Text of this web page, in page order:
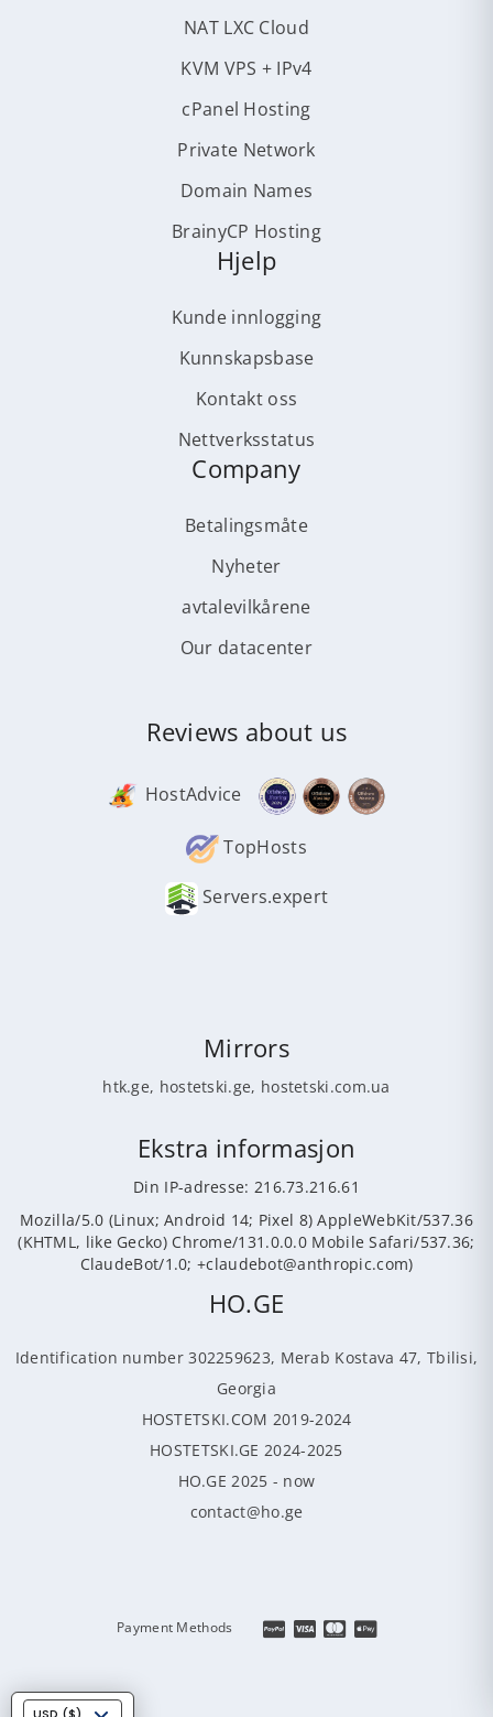
NAT LXC Cloud
KVM VPS + IPv4
cPanel Hosting
Private Network
Domain Names
BrainyCP Hosting
Hjelp
Kunde innlogging
Kunnskapsbase
Kontakt oss
Nettverksstatus
Company
Betalingsmåte
Nyheter
avtalevilkårene
Our datacenter
Reviews about us
HostAdvice
TopHosts
Servers.expert
Mirrors
htk.ge, hostetski.ge, hostetski.com.ua
Ekstra informasjon
Din IP-adresse: 216.73.216.61
Mozilla/5.0 (Linux; Android 14; Pixel 8) AppleWebKit/537.36
(KHTML, like Gecko) Chrome/131.0.0.0 Mobile Safari/537.36;
ClaudeBot/1.0; +claudebot@anthropic.com)
HO.GE
Identification number 302259623, Merab Kostava 47, Tbilisi,
Georgia
HOSTETSKI.COM 2019-2024
HOSTETSKI.GE 2024-2025
HO.GE 2025 - now
contact@ho.ge
Payment Methods